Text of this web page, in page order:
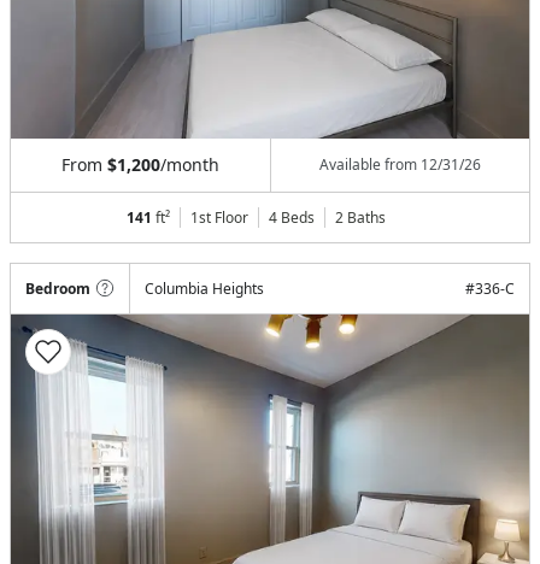
From $1,200/month Available from 12/31/26
141 ft² 1st Floor 4 Beds 2 Baths
Bedroom Columbia Heights #336-C